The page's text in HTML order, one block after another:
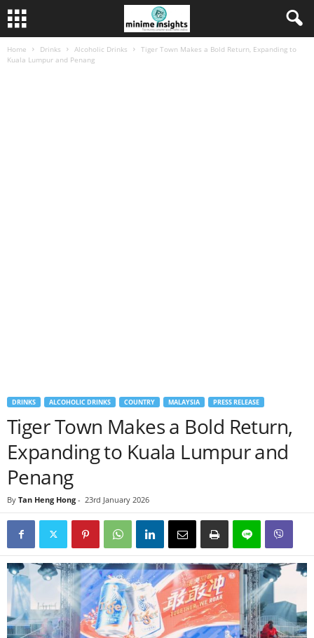
Home Drinks Alcoholic Drinks
Tiger Town Makes a Bold Return, Expanding to
Kuala Lumpur and Penang
DRINKS ALCOHOLIC DRINKS COUNTRY MALAYSIA PRESS RELEASE
Tiger Town Makes a Bold Return,
Expanding to Kuala Lumpur and
Penang
By Tan Heng Hong - 23rd January 2026